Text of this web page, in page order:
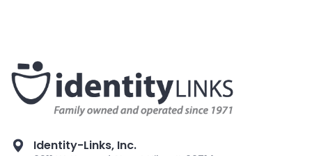
Identity-Links, Inc.